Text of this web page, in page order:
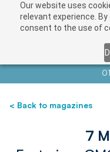
Our website uses
relevant experience.
consent to the use of
Contact us
< Back to magazines
7